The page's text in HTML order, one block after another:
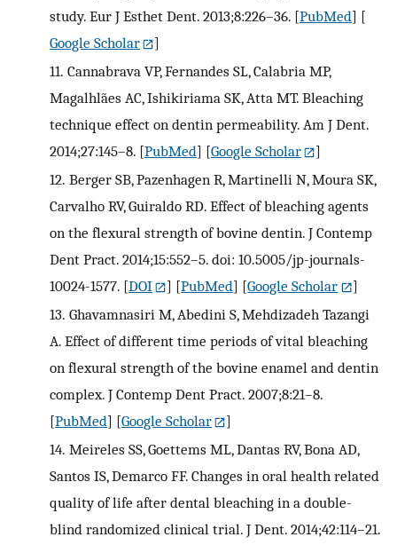
study. Eur J Esthet Dent. 2013;8:226–36. [PubMed] [
Google Scholar
]
11. Cannabrava VP, Fernandes SL, Calabria MP,
Magalhlães AC, Ishikiriama SK, Atta MT. Bleaching
technique effect on dentin permeability. Am J Dent.
2014;27:145–8. [PubMed] [Google Scholar
]
12. Berger SB, Pazenhagen R, Martinelli N, Moura SK,
Carvalho RV, Guiraldo RD. Effect of bleaching agents
on the flexural strength of bovine dentin. J Contemp
Dent Pract. 2014;15:552–5. doi: 10.5005/jp-journals-
10024-1577. [DOI ] [PubMed] [Google Scholar
]
13. Ghavamnasiri M, Abedini S, Mehdizadeh Tazangi
A. Effect of different time periods of vital bleaching
on flexural strength of the bovine enamel and dentin
complex. J Contemp Dent Pract. 2007;8:21–8.
[PubMed] [Google Scholar
]
14. Meireles SS, Goettems ML, Dantas RV, Bona AD,
Santos IS, Demarco FF. Changes in oral health related
quality of life after dental bleaching in a double-
blind randomized clinical trial. J Dent. 2014;42:114–21.